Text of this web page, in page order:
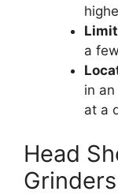
a
in
at a
Head
Grinders